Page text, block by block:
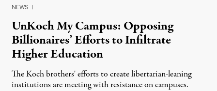
NEWS |
UnKoch My Campus: Opposing
Billionaires’ Efforts to Infiltrate
Higher Education
The Koch brothers' efforts to create libertarian-leaning
institutions are meeting with resistance on campuses.